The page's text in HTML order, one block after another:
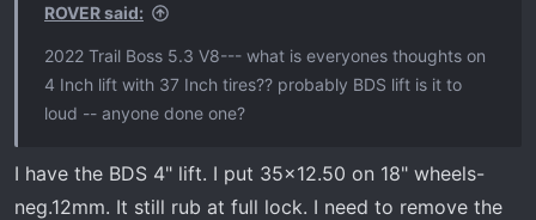
ROVER said:
2022 Trail Boss 5.3 V8--- what is everyones thoughts on
4 Inch lift with 37 Inch tires?? probably BDS lift is it to
loud -- anyone done one?
I have the BDS 4" lift. I put 35x12.50 on 18" wheels-
neg.12mm. It still rub at full lock. I need to remove the